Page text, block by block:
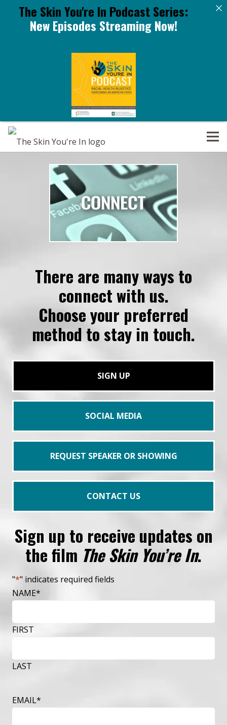
There are many ways to
connect with us.
Choose your preferred
method to stay in touch.
SIGN UP
SOCIAL MEDIA
REQUEST SPEAKER OR SHOWING
CONTACT US
Sign up to receive updates on
the film The Skin You’re In.
"*" indicates required fields
NAME*
FIRST
LAST
EMAIL*
The Skin You're In Podcast Series:
New Episodes Streaming Now!